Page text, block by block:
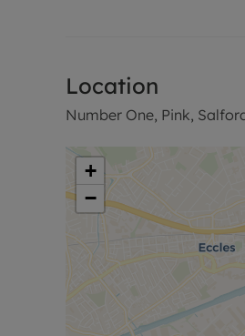
Location
Number One, Pink,
+
−